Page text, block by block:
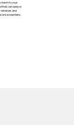
charm to your
that can warp or
windows and
a seamless,